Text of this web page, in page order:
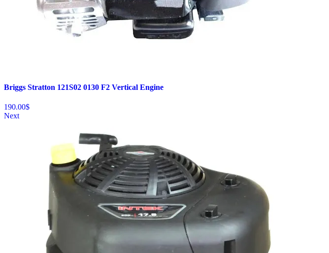
Briggs Stratton 121S02 0130 F2 Vertical Engine
190.00$
Next